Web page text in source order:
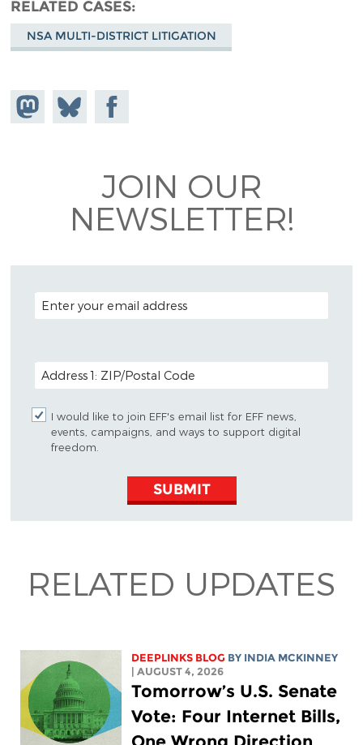
RELATED CASES
NSA MULTI-DISTRICT LITIGATION
Share on
Mastodon
Share
on
Share on
Facebook
JOIN OUR
NEWSLETTER!
EMAIL ADDRESS
POSTAL CODE (OPTIONAL)
I would like to join EFF's email list for EFF news,
events, campaigns, and ways to support digital
freedom.
SUBMIT
RELATED UPDATES
DEEPLINKS BLOG BY INDIA MCKINNEY
| AUGUST 4, 2026
Tomorrow’s U.S. Senate
Vote: Four Internet Bills,
One Wrong Direction